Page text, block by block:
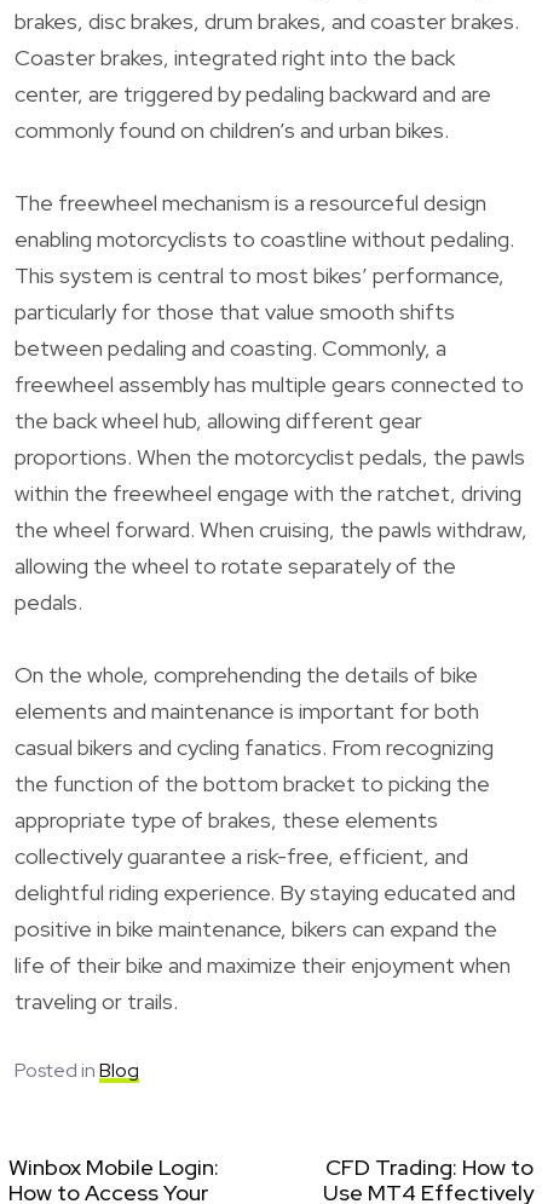
brakes, disc brakes, drum brakes, and coaster brakes.
Coaster brakes, integrated right into the back
center, are triggered by pedaling backward and are
commonly found on children’s and urban bikes.
The freewheel mechanism is a resourceful design
enabling motorcyclists to coastline without pedaling.
This system is central to most bikes’ performance,
particularly for those that value smooth shifts
between pedaling and coasting. Commonly, a
freewheel assembly has multiple gears connected to
the back wheel hub, allowing different gear
proportions. When the motorcyclist pedals, the pawls
within the freewheel engage with the ratchet, driving
the wheel forward. When cruising, the pawls withdraw,
allowing the wheel to rotate separately of the
pedals.
On the whole, comprehending the details of bike
elements and maintenance is important for both
casual bikers and cycling fanatics. From recognizing
the function of the bottom bracket to picking the
appropriate type of brakes, these elements
collectively guarantee a risk-free, efficient, and
delightful riding experience. By staying educated and
positive in bike maintenance, bikers can expand the
life of their bike and maximize their enjoyment when
traveling or trails.
Posted inBlog
Winbox Mobile Login:
How to Access Your
CFD Trading: How to
Use MT4 Effectively